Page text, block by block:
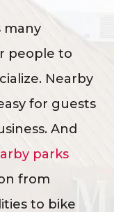
many
people to
Nearby
for guests
And
parks
from
to bike